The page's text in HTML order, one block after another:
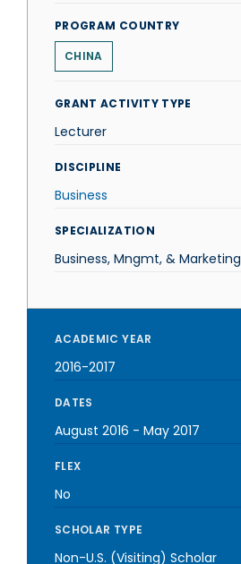
PROGRAM COUNTRY
CHINA
GRANT ACTIVITY TYPE
Lecturer
DISCIPLINE
Business
SPECIALIZATION
Business, Mngmt, & Marketing
ACADEMIC YEAR
2016-2017
DATES
August 2016 - May 2017
FLEX
No
SCHOLAR TYPE
Non-U.S. (Visiting) Scholar